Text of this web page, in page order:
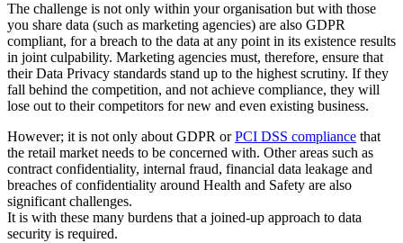
The challenge is not only within your organisation but with those
you share data (such as marketing agencies) are also GDPR
compliant, for a breach to the data at any point in its existence results
in joint culpability. Marketing agencies must, therefore, ensure that
their Data Privacy standards stand up to the highest scrutiny. If they
fall behind the competition, and not achieve compliance, they will
lose out to their competitors for new and even existing business.
However; it is not only about GDPR orPCI DSS compliance that
the retail market needs to be concerned with. Other areas such as
contract confidentiality, internal fraud, financial data leakage and
breaches of confidentiality around Health and Safety are also
significant challenges.
It is with these many burdens that a joined-up approach to data
security is required.